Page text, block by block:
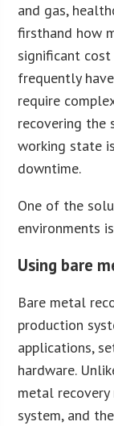
and gas,
firsthand how
significant
frequently
require
recovering the
working state
downtime.
One of the
environments
Using bare
Bare metal
production
applications,
hardware.
metal
system, and